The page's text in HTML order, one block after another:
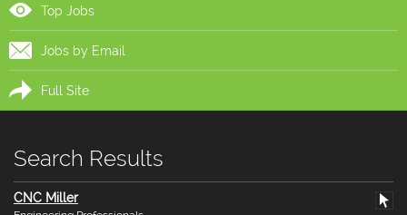
Top Jobs
Jobs by Email
Full Site
Search Results
CNC Miller